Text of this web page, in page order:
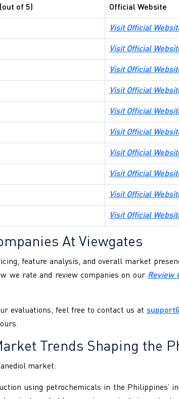
of 5) Official Website
Visit Official
Visit Official
Visit Official
Visit Official
Visit Official
Visit Official
Visit Official
Visit Official
Visit Official
Visit Official
At Viewgates
feature analysis, and overall market
we rate and review companies on our Review
evaluations, feel free to contact us at
Trends Shaping the
market:
using petrochemicals in the